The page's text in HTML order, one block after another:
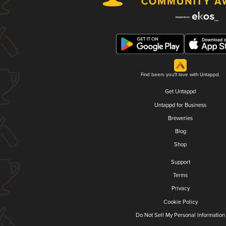
Find beers you'll love with Untappd.
Get Untappd
Untappd for Business
Breweries
Blog
Shop
Support
Terms
Privacy
Cookie Policy
Do Not Sell My Personal Information